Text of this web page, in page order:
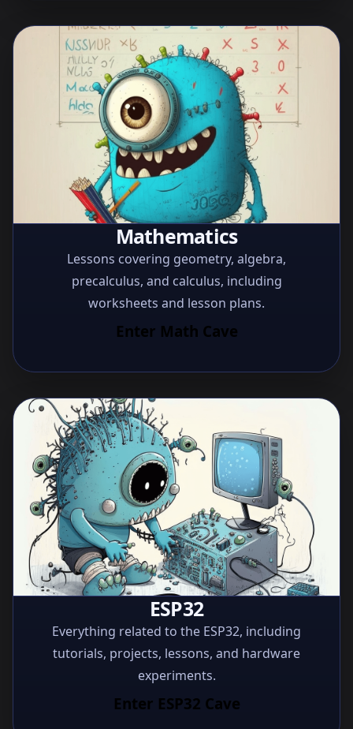
Mathematics
Lessons covering geometry, algebra,
precalculus, and calculus, including
worksheets and lesson plans.
Enter Math Cave
ESP32
Everything related to the ESP32, including
tutorials, projects, lessons, and hardware
experiments.
Enter ESP32 Cave